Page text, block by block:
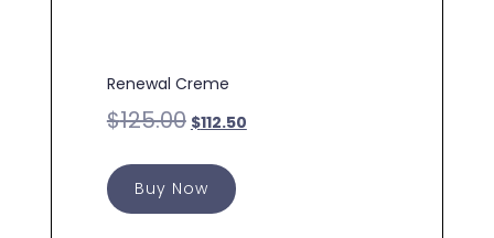
Renewal Creme
$125.00 $112.50
Buy Now